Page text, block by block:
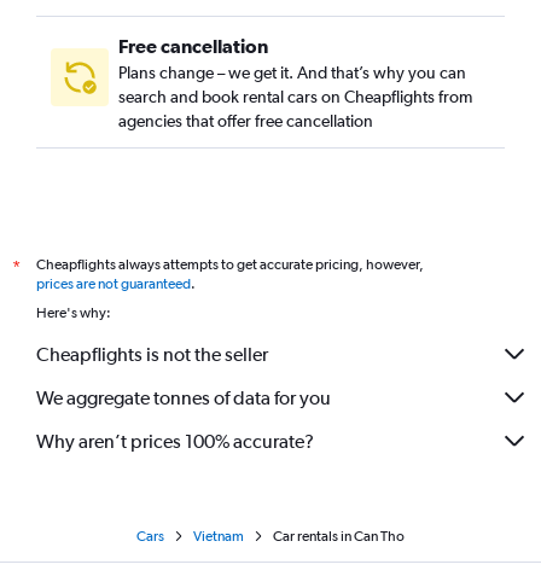
Free cancellation
Plans change – we get it. And that’s why you can
search and book rental cars on Cheapflights from
agencies that offer free cancellation
*
Cheapflights always attempts to get accurate pricing, however,
prices are not guaranteed.
Here's why:
Cheapflights is not the seller
We aggregate tonnes of data for you
Why aren’t prices 100% accurate?
Cars Vietnam Car rentals in Can Tho